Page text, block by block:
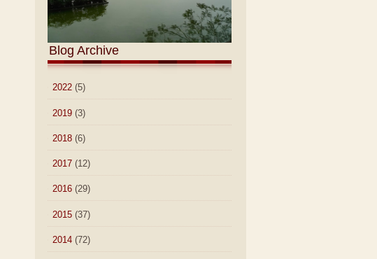
Blog Archive
2022 (5)
2019 (3)
2018 (6)
2017 (12)
2016 (29)
2015 (37)
2014 (72)